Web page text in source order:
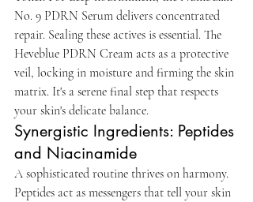
No. 9 PDRN Serum delivers concentrated
repair. Sealing these actives is essential. The
Heveblue PDRN Cream acts as a protective
veil, locking in moisture and firming the skin
matrix. It's a serene final step that respects
your skin's delicate balance.
Synergistic Ingredients: Peptides
and Niacinamide
A sophisticated routine thrives on harmony.
Peptides act as messengers that tell your skin